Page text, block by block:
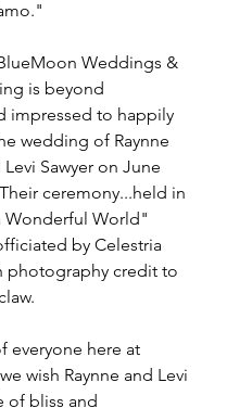
Weddings &
is beyond
impressed to happily
wedding of Raynne
Sawyer on June
ceremony...held in
Wonderful World"
by Celestria
photography credit to
everyone here at
wish Raynne and Levi
of bliss and